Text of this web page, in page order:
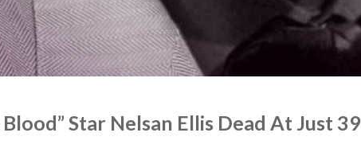
Blood” Star Nelsan Ellis Dead At Just 39